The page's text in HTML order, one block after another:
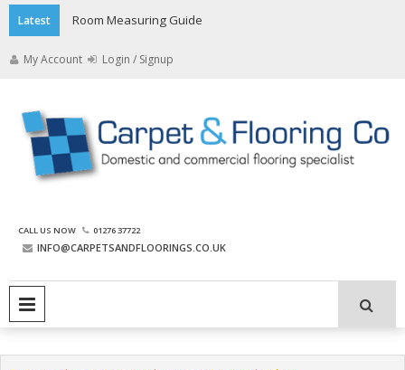
Skip
to
content
Latest Room Measuring Guide
My Account Login / Signup
The Carpet and Flooring
Company
CALL US NOW 01276 37722
INFO@CARPETSANDFLOORINGS.CO.UK